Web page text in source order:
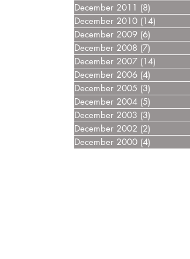
December 2011 (8)
December 2010 (14)
December 2009 (6)
December 2008 (7)
December 2007 (14)
December 2006 (4)
December 2005 (3)
December 2004 (5)
December 2003 (3)
December 2002 (2)
December 2000 (4)